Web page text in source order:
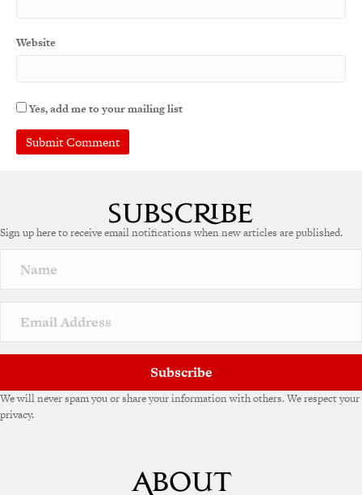
Website
Yes, add me to your mailing list
r
a
v
e
Sign up here to receive email notifications when new articles are published.
Subscribe
We will never spam you or share your information with others. We respect your
privacy.